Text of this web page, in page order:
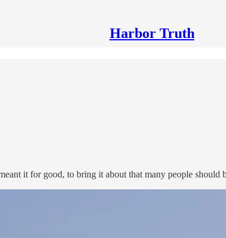
Harbor Truth
it for good, to bring it about that many people should